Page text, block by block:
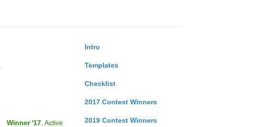
Intro
Templates
Checklist
2017 Contest Winners
2019 Contest Winners
Winner '17, Active